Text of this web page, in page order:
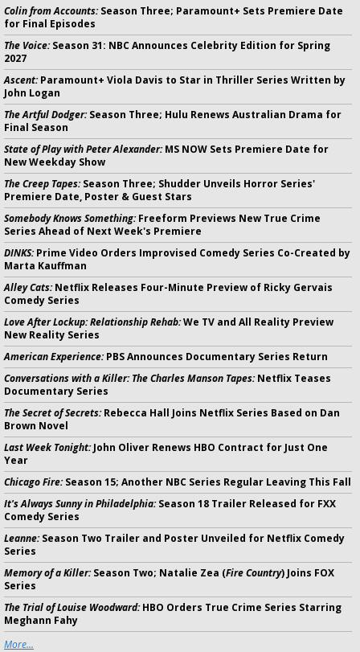
Colin from Accounts:Season Three; Paramount+ Sets Premiere Date
for Final Episodes
The Voice:Season 31: NBC Announces Celebrity Edition for Spring
2027
Ascent:Paramount+ Viola Davis to Star in Thriller Series Written by
John Logan
The Artful Dodger:Season Three; Hulu Renews Australian Drama for
Final Season
State of Play with Peter Alexander:MS NOW Sets Premiere Date for
New Weekday Show
The Creep Tapes:Season Three; Shudder Unveils Horror Series'
Premiere Date, Poster & Guest Stars
Somebody Knows Something:Freeform Previews New True Crime
Series Ahead of Next Week's Premiere
DINKS:Prime Video Orders Improvised Comedy Series Co-Created by
Marta Kauffman
Alley Cats:Netflix Releases Four-Minute Preview of Ricky Gervais
Comedy Series
Love After Lockup: Relationship Rehab:We TV and All Reality Preview
New Reality Series
American Experience:PBS Announces Documentary Series Return
Conversations with a Killer: The Charles Manson Tapes:Netflix Teases
Documentary Series
The Secret of Secrets:Rebecca Hall Joins Netflix Series Based on Dan
Brown Novel
Last Week Tonight:John Oliver Renews HBO Contract for Just One
Year
Chicago Fire:Season 15; Another NBC Series Regular Leaving This Fall
It's Always Sunny in Philadelphia:Season 18 Trailer Released for FXX
Comedy Series
Leanne:Season Two Trailer and Poster Unveiled for Netflix Comedy
Series
Memory of a Killer:Season Two; Natalie Zea (Fire Country) Joins FOX
Series
The Trial of Louise Woodward:HBO Orders True Crime Series Starring
Meghann Fahy
More...